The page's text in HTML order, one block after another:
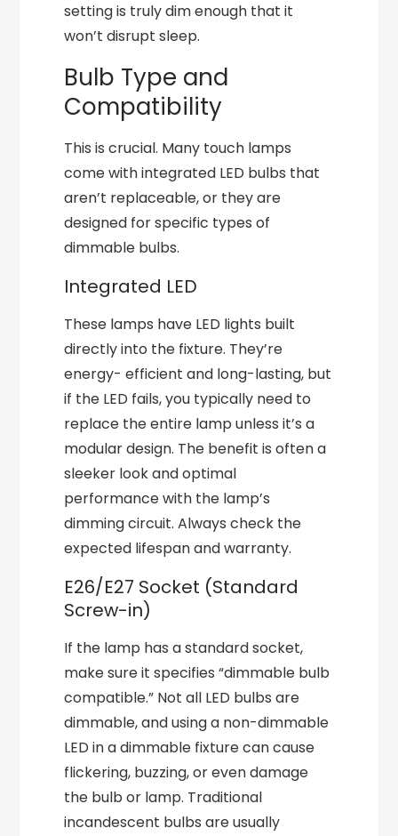
setting is truly dim enough that it
won’t disrupt sleep.
Bulb Type and
Compatibility
This is crucial. Many touch lamps
come with integrated LED bulbs that
aren’t replaceable, or they are
designed for specific types of
dimmable bulbs.
Integrated LED
These lamps have LED lights built
directly into the fixture. They’re
energy- efficient and long-lasting, but
if the LED fails, you typically need to
replace the entire lamp unless it’s a
modular design. The benefit is often a
sleeker look and optimal
performance with the lamp’s
dimming circuit. Always check the
expected lifespan and warranty.
E26/E27 Socket (Standard
Screw-in)
If the lamp has a standard socket,
make sure it specifies “dimmable bulb
compatible.” Not all LED bulbs are
dimmable, and using a non-dimmable
LED in a dimmable fixture can cause
flickering, buzzing, or even damage
the bulb or lamp. Traditional
incandescent bulbs are usually